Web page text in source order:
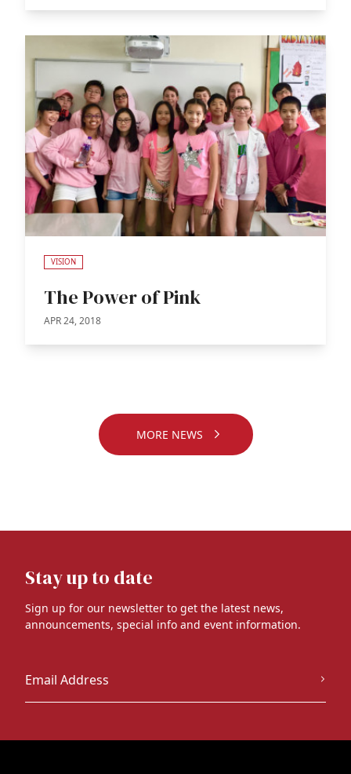
VISION
The Power of Pink
APR 24, 2018
MORE NEWS
Stay up to date
Sign up for our newsletter to get the latest news,
announcements, special info and event information.